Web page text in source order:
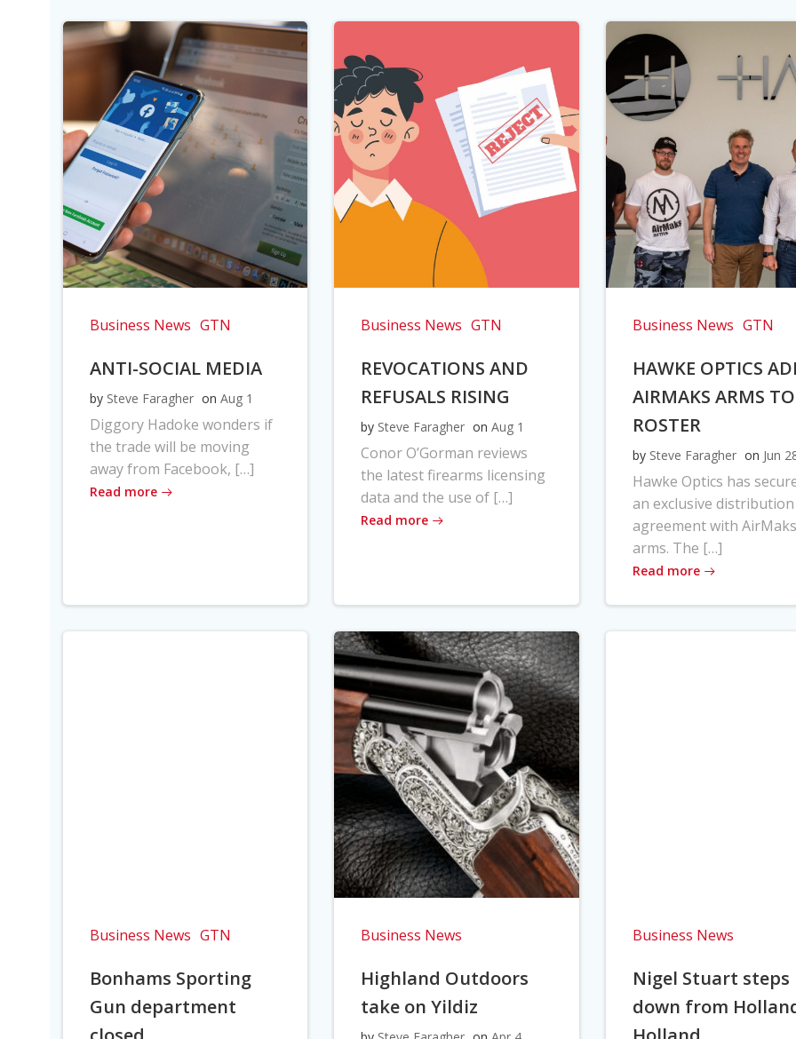
Business News GTN
ANTI-SOCIAL MEDIA
by Steve Faragher on Aug 1
Diggory Hadoke wonders if
the trade will be moving
away from Facebook, […]
Read more
Business News GTN
REVOCATIONS AND
REFUSALS RISING
by Steve Faragher on Aug 1
Conor O’Gorman reviews
the latest firearms licensing
data and the use of […]
Read more
Business News GTN
HAWKE OPTICS
AIRMAKS ARMS TO
ROSTER
by Steve Faragher on Jun
Hawke Optics has
an exclusive distribution
agreement with AirMaks
arms. The […]
Read more
Business News GTN
Bonhams Sporting
Gun department
Business News
Highland Outdoors
take on Yildiz
Business News
Nigel Stuart steps
down from